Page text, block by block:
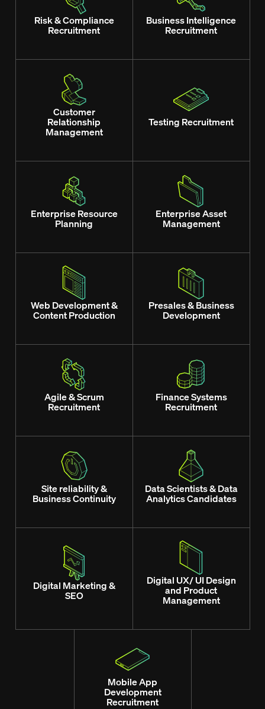
Risk & Compliance
Recruitment
Business Intelligence
Recruitment
Customer
Relationship
Management
Testing Recruitment
Enterprise Resource
Planning
Enterprise Asset
Management
Web Development &
Content Production
Presales & Business
Development
Agile & Scrum
Recruitment
Finance Systems
Recruitment
Site reliability &
Business Continuity
Data Scientists & Data
Analytics Candidates
Digital Marketing &
SEO
Digital UX/ UI Design
and Product
Management
Mobile App
Development
Recruitment